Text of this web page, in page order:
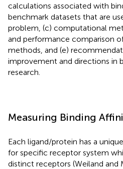
calculations associated with
benchmark datasets that are
problem, (c) computational
and performance comparison
methods, and (e)
improvement and directions in
research.
Measuring Binding
Each ligand/protein has a
for specific receptor system
distinct receptors (Weiland and